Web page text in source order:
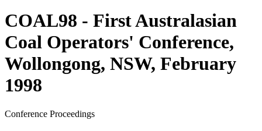
COAL98 - First Australasian
Coal Operators' Conference,
Wollongong, NSW, February
1998
Conference Proceedings